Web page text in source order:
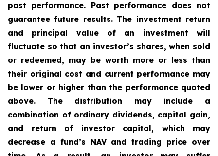
past performance. Past performance does not
guarantee future results. The investment return
and principal value of an investment will
fluctuate so that an investor’s shares, when sold
or redeemed, may be worth more or less than
their original cost and current performance may
be lower or higher than the performance quoted
above. The distribution may include a
combination of ordinary dividends, capital gain,
and return of investor capital, which may
decrease a fund’s NAV and trading price over